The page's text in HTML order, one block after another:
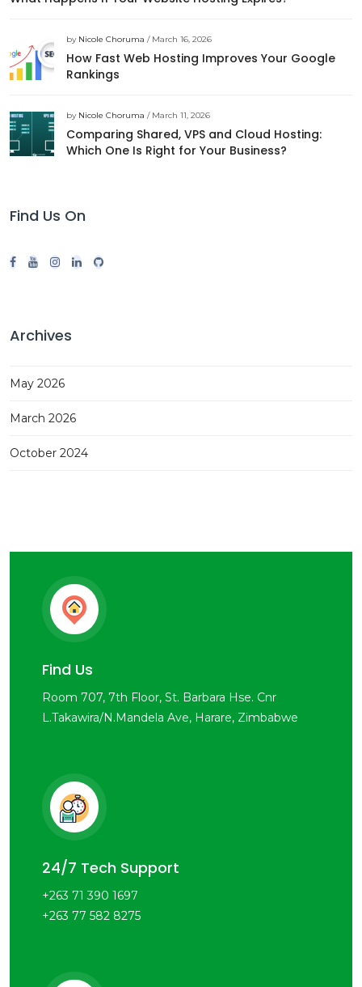
by Nicole Choruma / March 16, 2026
How Fast Web Hosting Improves Your Google
Rankings
by Nicole Choruma / March 11, 2026
Comparing Shared, VPS and Cloud Hosting:
Which One Is Right for Your Business?
Find Us On
Archives
May 2026
March 2026
October 2024
Find Us
Room 707, 7th Floor, St. Barbara Hse. Cnr
L.Takawira/N.Mandela Ave, Harare, Zimbabwe
24/7 Tech Support
+263 71 390 1697
+263 77 582 8275